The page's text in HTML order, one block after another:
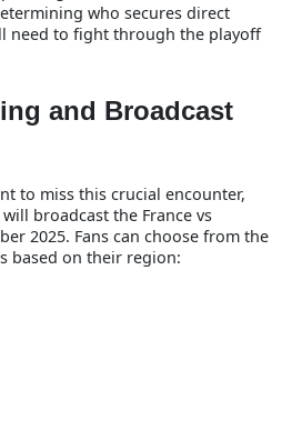
who secures direct
need to fight through the playoff
and Broadcast
to miss this crucial encounter,
broadcast the France vs
2025. Fans can choose from the
based on their region: